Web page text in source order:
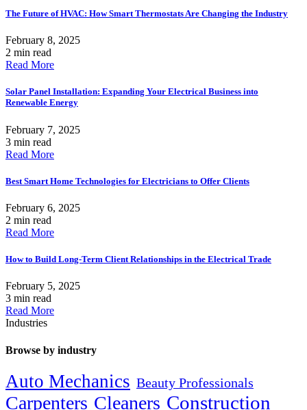
The Future of HVAC: How Smart Thermostats Are Changing the Industry
February 8, 2025
2 min read
Read More
Solar Panel Installation: Expanding Your Electrical Business into
Renewable Energy
February 7, 2025
3 min read
Read More
Best Smart Home Technologies for Electricians to Offer Clients
February 6, 2025
2 min read
Read More
How to Build Long-Term Client Relationships in the Electrical Trade
February 5, 2025
3 min read
Read More
Industries
Browse by industry
Auto Mechanics Beauty Professionals
Carpenters Cleaners Construction